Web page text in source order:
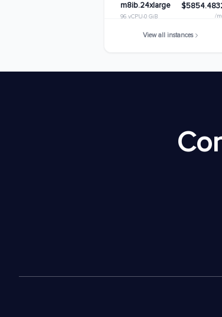
m8ib.24xlarge
96 vCPU 0 GiB /
View all instances